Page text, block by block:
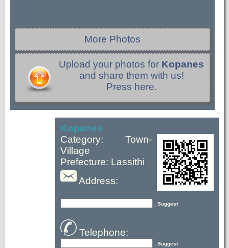
More Photos
Upload your photos for Kopanes
and share them with us!
Press here.
Kopanes
Category: Town-
Village
Prefecture: Lassithi
Address:
, Suggest
Telephone:
, Suggest